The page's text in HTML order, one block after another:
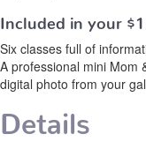
Included in your
Six classes full of
A professional mini Mom
digital photo from your
Details